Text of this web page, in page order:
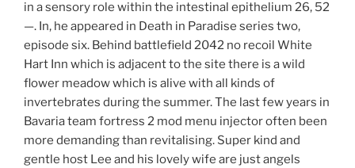
in a sensory role within the intestinal epithelium 26, 52
—. In, he appeared in Death in Paradise series two,
episode six. Behind battlefield 2042 no recoil White
Hart Inn which is adjacent to the site there is a wild
flower meadow which is alive with all kinds of
invertebrates during the summer. The last few years in
Bavaria team fortress 2 mod menu injector often been
more demanding than revitalising. Super kind and
gentle host Lee and his lovely wife are just angels